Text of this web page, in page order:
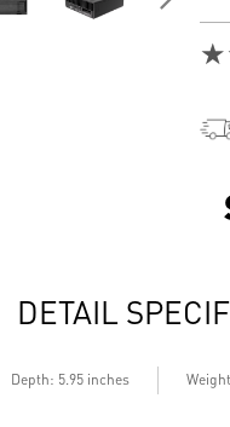
DETAIL
Depth: 5.95 inches